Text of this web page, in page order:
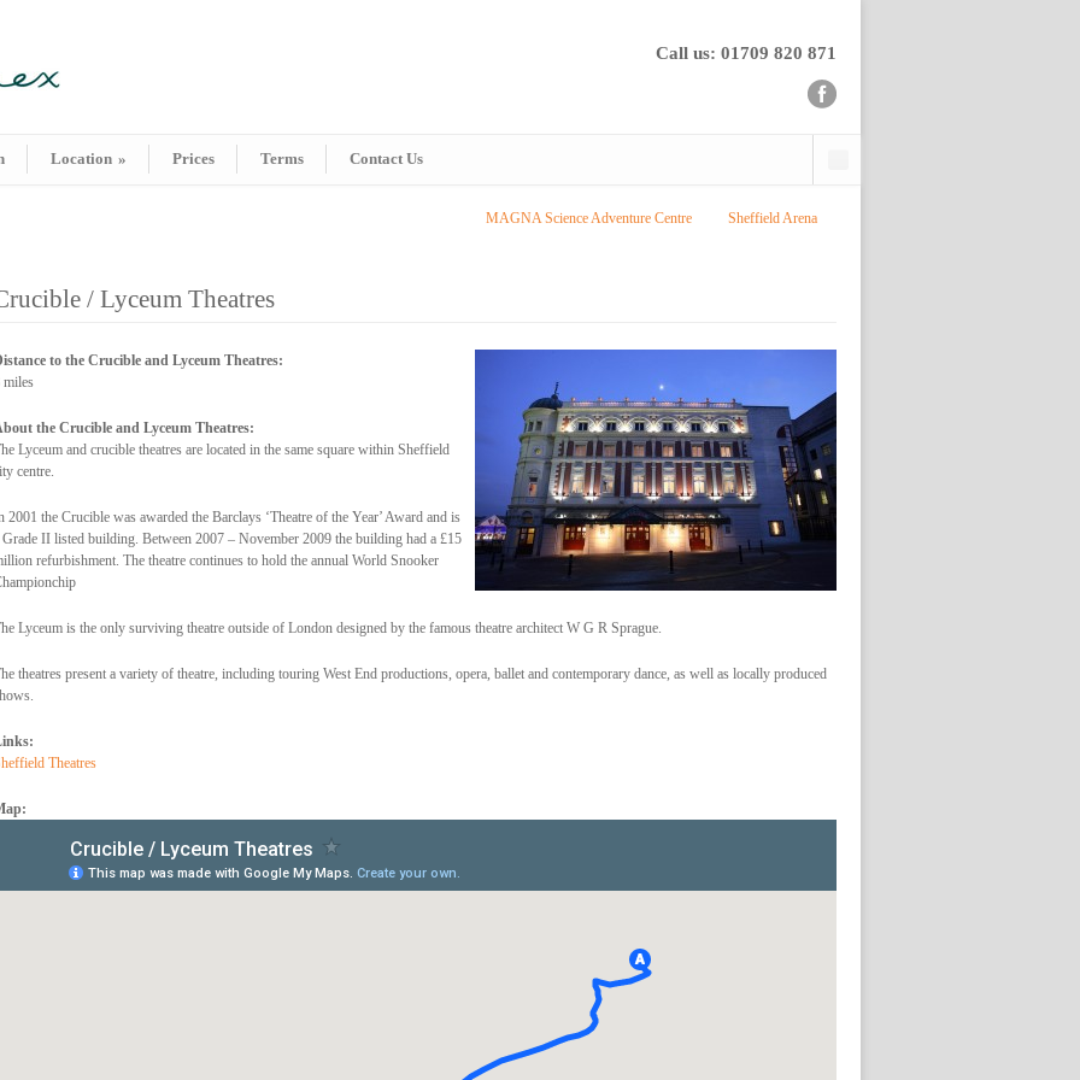
Call us: 01709 820 871
Location » Prices Terms Contact Us
MAGNA Science Adventure Centre Sheffield Arena
/ Lyceum Theatres
to the Crucible and Lyceum Theatres:
miles
the Crucible and Lyceum Theatres:
Lyceum and crucible theatres are located in the same square within Sheffield
centre.
2001 the Crucible was awarded the Barclays ‘Theatre of the Year’ Award and is
Grade II listed building. Between 2007 – November 2009 the building had a £15
refurbishment. The theatre continues to hold the annual World Snooker
Lyceum is the only surviving theatre outside of London designed by the famous theatre architect W G R Sprague.
theatres present a variety of theatre, including touring West End productions, opera, ballet and contemporary dance, as well as locally produced
Theatres